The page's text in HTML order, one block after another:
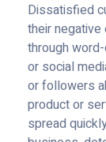
Dissatisfied
their
through
or social
or followers
product or
spread